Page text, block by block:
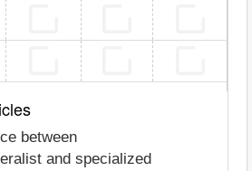
between
and specialized